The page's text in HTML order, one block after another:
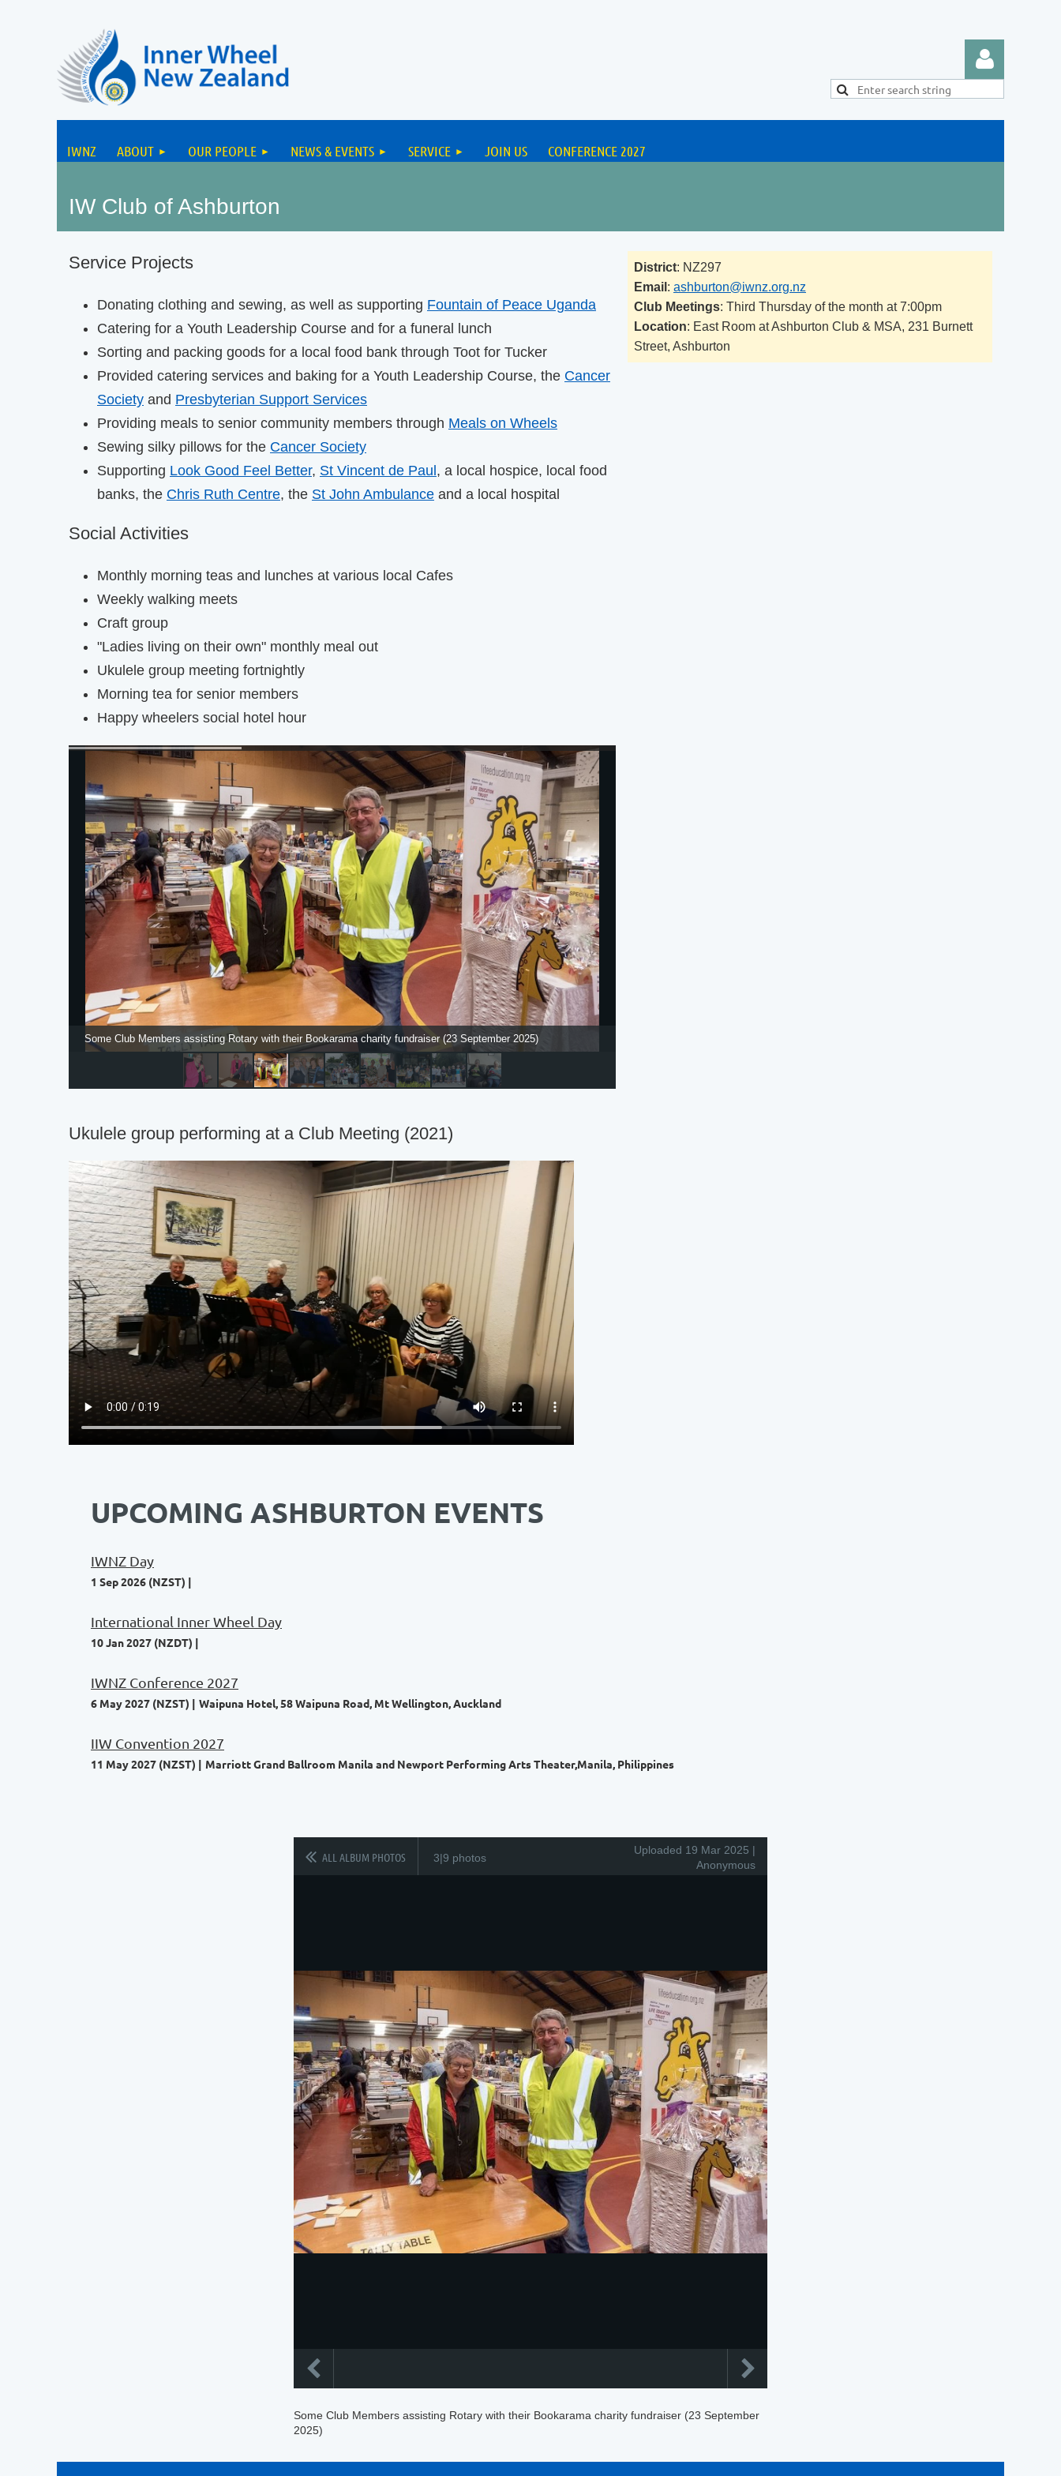
IWNZ ABOUT OUR PEOPLE NEWS & EVENTS SERVICE JOIN US CONFERENCE 2027
IW Club of Ashburton
Service Projects
Donating clothing and sewing, as well as supporting Fountain of Peace Uganda
Catering for a Youth Leadership Course and for a funeral lunch
Sorting and packing goods for a local food bank through Toot for Tucker
Provided catering services and baking for a Youth Leadership Course, the Cancer
Society and Presbyterian Support Services
Providing meals to senior community members through Meals on Wheels
Sewing silky pillows for the Cancer Society
Supporting Look Good Feel Better, St Vincent de Paul , a local hospice, local food
banks, the Chris Ruth Centre, the St John Ambulance and a local hospital
Social Activities
Monthly morning teas and lunches at various local Cafes
Weekly walking meets
Craft group
"Ladies living on their own" monthly meal out
Ukulele group meeting fortnightly
Morning tea for senior members
Happy wheelers social hotel hour
Some Club Members assisting Rotary with their Bookarama charity fundraiser (23 September 2025)
Ukulele group performing at a Club Meeting (2021)
District: NZ297
Email : ashburton@iwnz.org.nz
Club Meetings: Third Thursday of the month at 7:00pm
Location: East Room at Ashburton Club & MSA, 231 Burnett
Street, Ashburton
UPCOMING ASHBURTON EVENTS
IWNZ Day
1 Sep 2026 (NZST)
International Inner Wheel Day
10 Jan 2027 (NZDT)
IWNZ Conference 2027
6 May 2027 (NZST) Waipuna Hotel, 58 Waipuna Road, Mt Wellington, Auckland
IIW Convention 2027
11 May 2027 (NZST) Marriott Grand Ballroom Manila and Newport Performing Arts Theater,Manila, Philippines
ALL ALBUM PHOTOS 3|9 photos
Uploaded 19 Mar 2025 |
Anonymous
Some Club Members assisting Rotary with their Bookarama charity fundraiser (23 September
2025)